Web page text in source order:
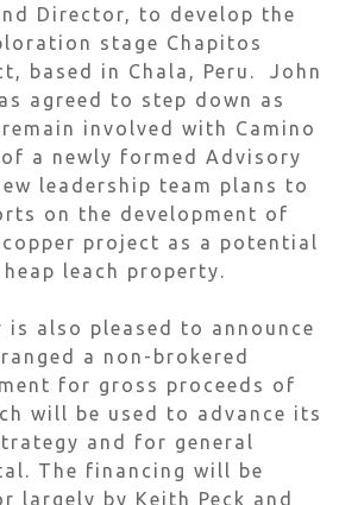
Director, to develop the
stage Chapitos
based in Chala, Peru. John
agreed to step down as
involved with Camino
of a newly formed Advisory
leadership team plans to
on the development of
project as a potential
leach property.
is also pleased to announce
a non-brokered
for gross proceeds of
will be used to advance its
and for general
The financing will be
largely by Keith Peck and